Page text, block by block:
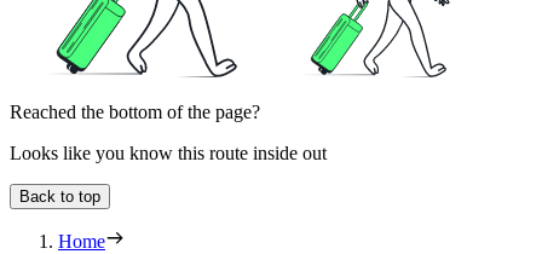
Reached the bottom of the page?
Looks like you know this route inside out
Back to top
Home